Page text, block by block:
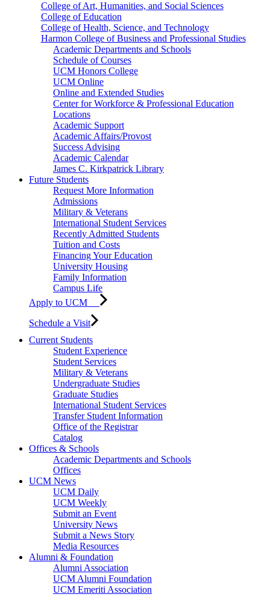
College of Art, Humanities, and Social Sciences
College of Education
College of Health, Science, and Technology
Harmon College of Business and Professional Studies
Academic Departments and Schools
Schedule of Courses
UCM Honors College
UCM Online
Online and Extended Studies
Center for Workforce & Professional Education
Locations
Academic Support
Academic Affairs/Provost
Success Advising
Academic Calendar
James C. Kirkpatrick Library
Future Students
Request More Information
Admissions
Military & Veterans
International Student Services
Recently Admitted Students
Tuition and Costs
Financing Your Education
University Housing
Family Information
Campus Life
Apply to UCM
Schedule a Visit
Current Students
Student Experience
Student Services
Military & Veterans
Undergraduate Studies
Graduate Studies
International Student Services
Transfer Student Information
Office of the Registrar
Catalog
Offices & Schools
Academic Departments and Schools
Offices
UCM News
UCM Daily
UCM Weekly
Submit an Event
University News
Submit a News Story
Media Resources
Alumni & Foundation
Alumni Association
UCM Alumni Foundation
UCM Emeriti Association